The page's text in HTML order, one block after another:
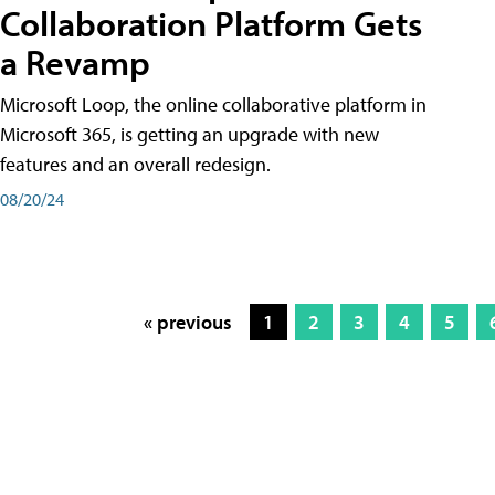
Collaboration Platform Gets
a Revamp
Microsoft Loop, the online collaborative platform in
Microsoft 365, is getting an upgrade with new
features and an overall redesign.
08/20/24
« previous 1 2 3 4 5